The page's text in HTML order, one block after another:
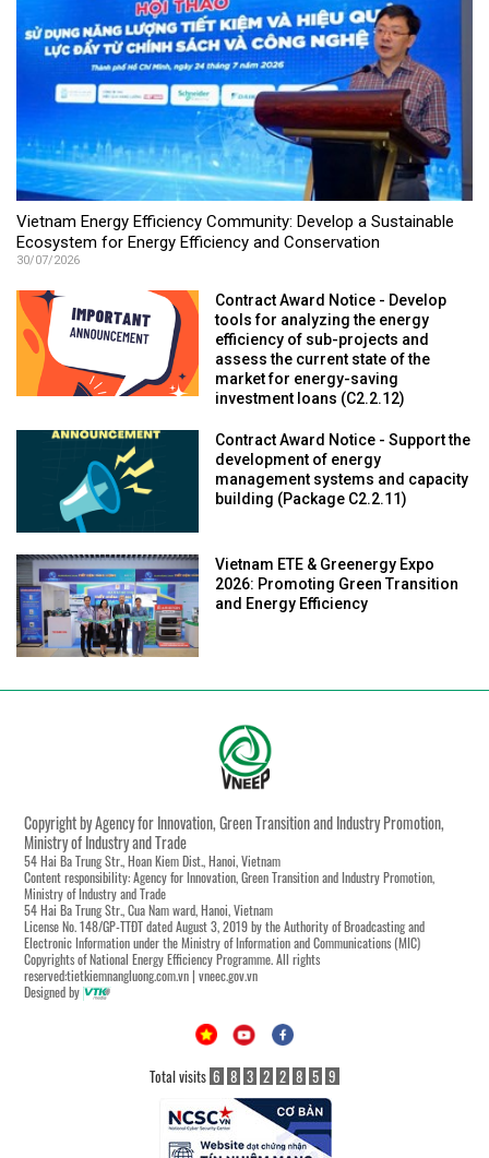
Vietnam Energy Efficiency Community: Develop a Sustainable
Ecosystem for Energy Efficiency and Conservation
30/07/2026
Contract Award Notice - Develop
tools for analyzing the energy
efficiency of sub-projects and
assess the current state of the
market for energy-saving
investment loans (C2.2.12)
Contract Award Notice - Support the
development of energy
management systems and capacity
building (Package C2.2.11)
Vietnam ETE & Greenergy Expo
2026: Promoting Green Transition
and Energy Efficiency
Copyright by Agency for Innovation, Green Transition and Industry Promotion,
Ministry of Industry and Trade
54 Hai Ba Trung Str., Hoan Kiem Dist., Hanoi, Vietnam
Content responsibility: Agency for Innovation, Green Transition and Industry Promotion,
Ministry of Industry and Trade
54 Hai Ba Trung Str., Cua Nam ward, Hanoi, Vietnam
License No. 148/GP-TTĐT dated August 3, 2019 by the Authority of Broadcasting and
Electronic Information under the Ministry of Information and Communications (MIC)
Copyrights of National Energy Efficiency Programme. All rights
reserved:tietkiemnangluong.com.vn | vneec.gov.vn
Designed by
Total visits 6 8 3 2 2 8 5 9